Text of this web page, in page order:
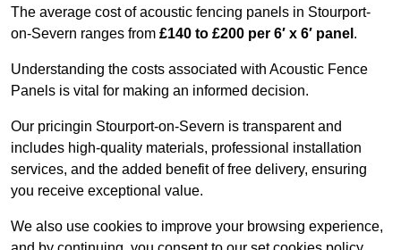
The average cost of acoustic fencing panels in Stourport-
on-Severn ranges from £140 to £200 per 6′ x 6′ panel .
Understanding the costs associated with Acoustic Fence
Panels is vital for making an informed decision.
Our pricingin Stourport-on-Severn is transparent and
includes high-quality materials, professional installation
services, and the added benefit of free delivery, ensuring
you receive exceptional value.
We also use cookies to improve your browsing experience,